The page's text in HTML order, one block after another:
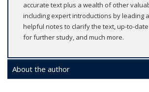
accurate text plus a wealth of other
including expert introductions by leading
helpful notes to clarify the text, up-to-
for further study, and much more.
About the author